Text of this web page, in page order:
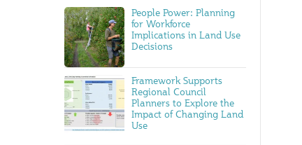
People Power: Planning
for Workforce
Implications in Land Use
Decisions
Framework Supports
Regional Council
Planners to Explore the
Impact of Changing Land
Use